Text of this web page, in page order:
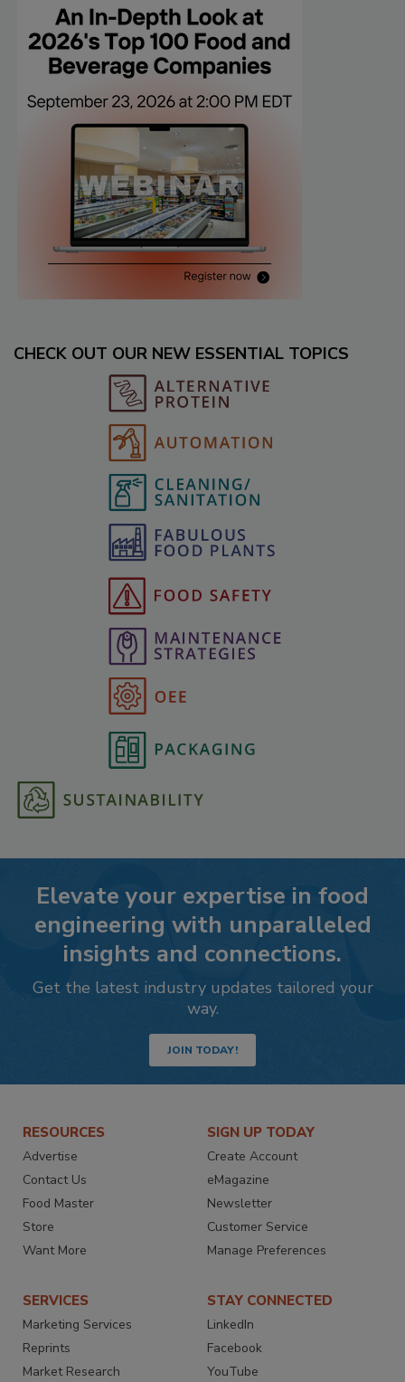
CHECK OUT OUR NEW ESSENTIAL TOPICS
Elevate your expertise in food
engineering with unparalleled
insights and connections.
Get the latest industry updates tailored your
way.
JOIN TODAY!
RESOURCES
Advertise
Contact Us
Food Master
Store
Want More
SIGN UP TODAY
Create Account
eMagazine
Newsletter
Customer Service
Manage Preferences
SERVICES
Marketing Services
Reprints
Market Research
STAY CONNECTED
LinkedIn
Facebook
YouTube